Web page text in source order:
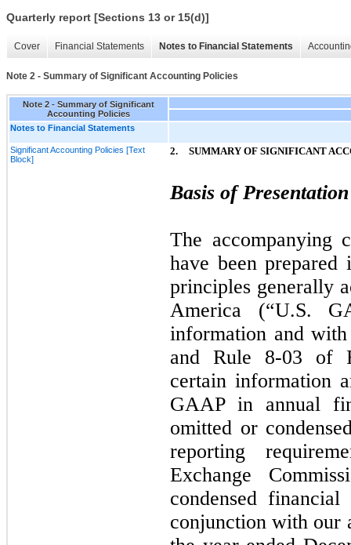
Quarterly report [Sections 13 or 15(d)]
Cover Financial Statements Notes to Financial Statements
Note 2 - Summary of Significant Accounting Policies
Note 2 - Summary of Significant
Accounting Policies
Notes to Financial Statements
Significant Accounting Policies [Text
Block]
2. SUMMARY OF SIGNIFICANT
Basis of Presentation
The accompanying
have been prepared
principles generally
America (“U.S.
information and
and Rule 8-03 of
certain information
GAAP in annual
omitted or
reporting
Exchange
condensed
conjunction with our